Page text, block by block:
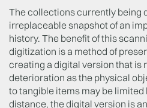
The collections currently being
irreplaceable snapshot of an
history. The benefit of this
digitization is a method of
creating a digital version that is
deterioration as the physical
to tangible items may be
distance, the digital version is